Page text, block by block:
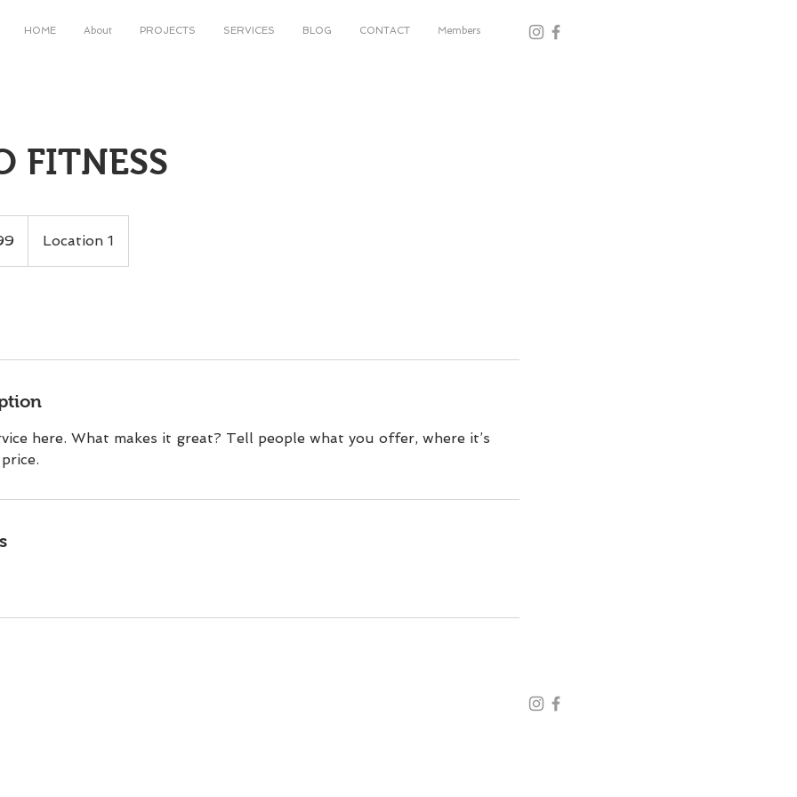
HOME About PROJECTS SERVICES BLOG CONTACT Members
FITNESS
Location 1
here. What makes it great? Tell people what you offer, where it’s